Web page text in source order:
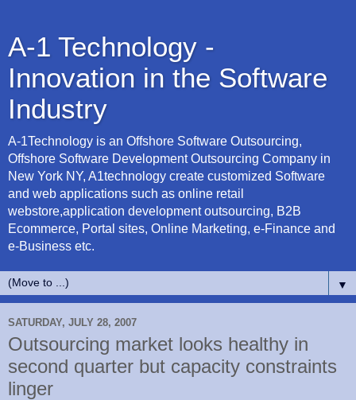
A-1 Technology -
Innovation in the Software
Industry
A-1Technology is an Offshore Software Outsourcing,
Offshore Software Development Outsourcing Company in
New York NY, A1technology create customized Software
and web applications such as online retail
webstore,application development outsourcing, B2B
Ecommerce, Portal sites, Online Marketing, e-Finance and
e-Business etc.
▼
SATURDAY, JULY 28, 2007
Outsourcing market looks healthy in
second quarter but capacity constraints
linger